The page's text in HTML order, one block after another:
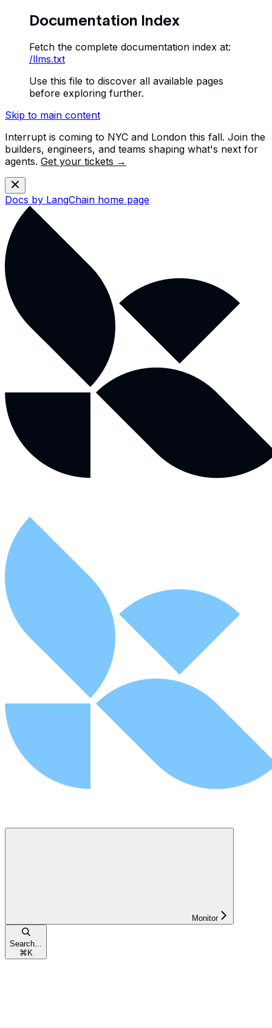
Documentation Index
Fetch the complete documentation index at:
/llms.txt
Use this file to discover all available pages
before exploring further.
Skip to main content
Interrupt is coming to NYC and London this fall. Join the
builders, engineers, and teams shaping what's next for
agents. Get your tickets →
Docs by LangChain home page
Monitor
Search...
⌘ K